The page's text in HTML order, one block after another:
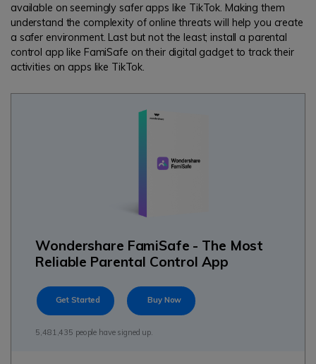
available on seemingly safer apps like TikTok. Making them
understand the complexity of online threats will help you create
a safer environment. Last but not the least; install a parental
control app like FamiSafe on their digital gadget to track their
activities on apps like TikTok.
Wondershare FamiSafe - The Most
Reliable Parental Control App
Get Started Buy Now
5,481,435 people have signed up.